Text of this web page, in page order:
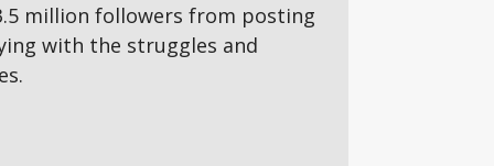
million followers from posting
with the struggles and